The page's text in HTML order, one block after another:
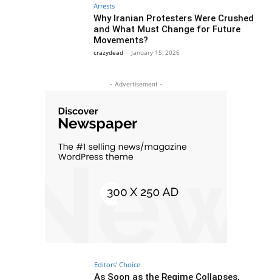
Arrests
Why Iranian Protesters Were Crushed
and What Must Change for Future
Movements?
crazydead - January 15, 2026
- Advertisement -
Editors' Choice
As Soon as the Regime Collapses,